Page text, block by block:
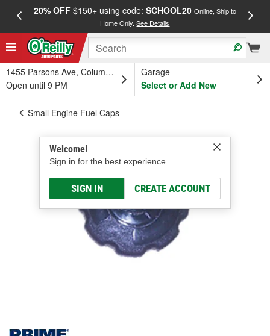
20% OFF$150+ using code: SCHOOL20 Online, Ship to
Home Only.See Details
1455 Parsons Ave, Columbus, OH
Open until 9 PM
Garage
Select or Add New
Welcome!
Sign in for the best experience.
SIGN IN CREATE ACCOUNT
Small Engine Fuel Caps